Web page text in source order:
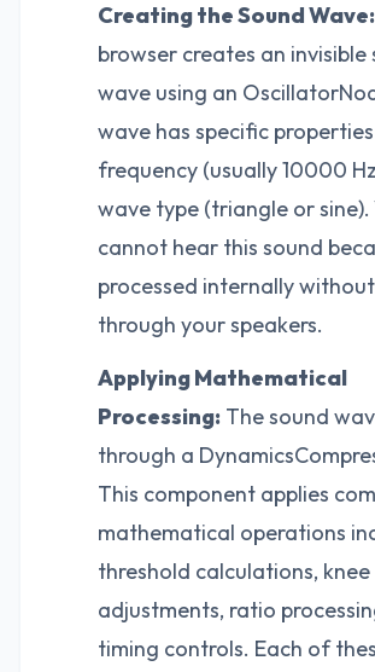
Creating the Sound Wave:
browser creates an invisible
wave using an
wave has specific
frequency (usually 10000
wave type (triangle or sine).
cannot hear this sound
processed internally
through your speakers.
Applying Mathematical
Processing: The sound
through a
This component applies
mathematical operations
threshold calculations, knee
adjustments, ratio
timing controls. Each of